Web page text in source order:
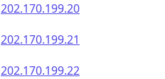
202.170.199.20
202.170.199.21
202.170.199.22